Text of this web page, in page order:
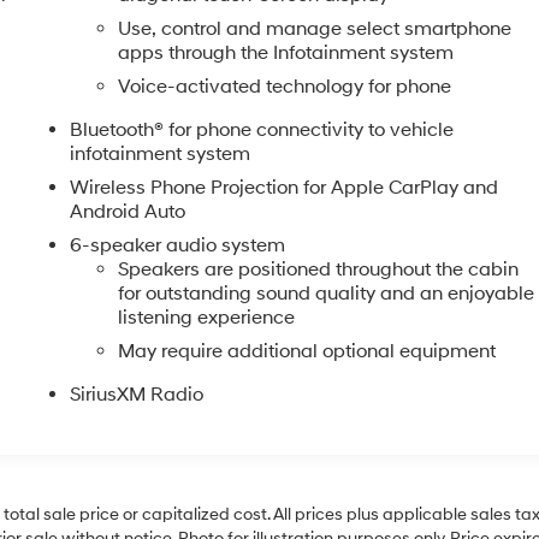
Use, control and manage select smartphone
apps through the Infotainment system
Voice-activated technology for phone
Bluetooth® for phone connectivity to vehicle
infotainment system
Wireless Phone Projection for Apple CarPlay and
Android Auto
6-speaker audio system
Speakers are positioned throughout the cabin
for outstanding sound quality and an enjoyable
listening experience
May require additional optional equipment
SiriusXM Radio
sale price or capitalized cost. All prices plus applicable sales